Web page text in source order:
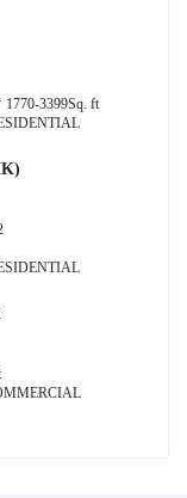
1770-3399Sq. ft